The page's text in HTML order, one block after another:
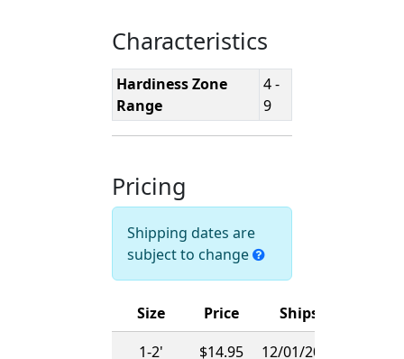
Characteristics
Hardiness Zone
Range
4 -
9
Pricing
Shipping dates are
subject to change
Size Price
Ships
1-2'
$14.95 12/01/2026